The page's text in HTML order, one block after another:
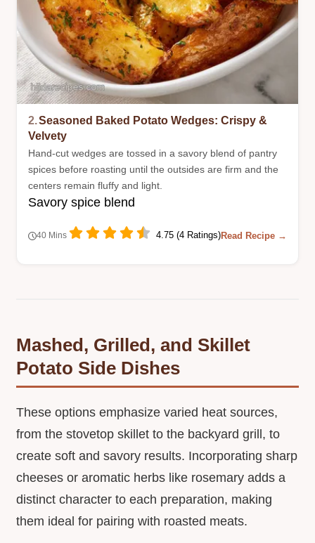
2.Seasoned Baked Potato Wedges: Crispy &
Velvety
Hand-cut wedges are tossed in a savory blend of pantry
spices before roasting until the outsides are firm and the
centers remain fluffy and light.
Savory spice blend
40 Mins 4.75 (4 Ratings)Read Recipe →
Mashed, Grilled, and Skillet
Potato Side Dishes
These options emphasize varied heat sources,
from the stovetop skillet to the backyard grill, to
create soft and savory results. Incorporating sharp
cheeses or aromatic herbs like rosemary adds a
distinct character to each preparation, making
them ideal for pairing with roasted meats.